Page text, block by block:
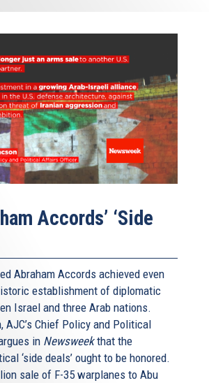
Accords’ ‘Side
Abraham Accords achieved even
establishment of diplomatic
Israel and three Arab nations.
AJC’s Chief Policy and Political
in Newsweekthat the
‘side deals’ ought to be honored.
sale of F-35 warplanes to Abu